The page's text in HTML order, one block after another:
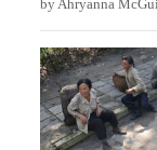
by Ahryanna